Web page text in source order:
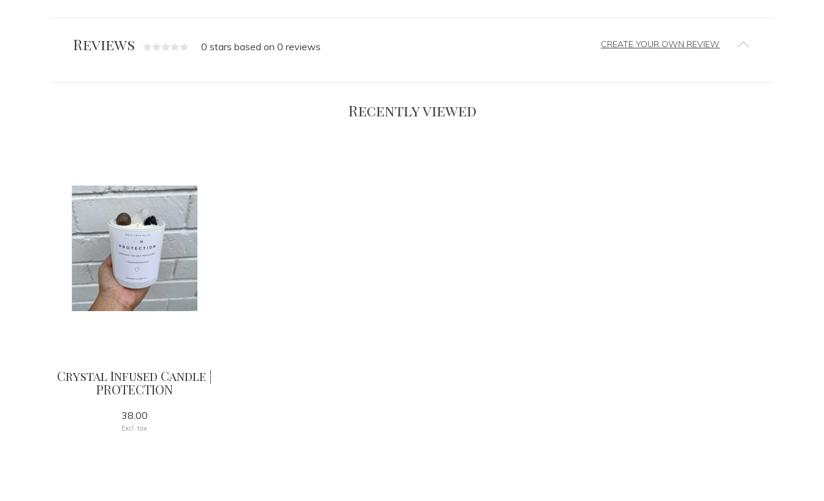
Reviews 0 stars based on 0 reviews CREATE YOUR OWN REVIEW
Recently viewed
Crystal Infused Candle |
PROTECTION
38.00
Excl. tax